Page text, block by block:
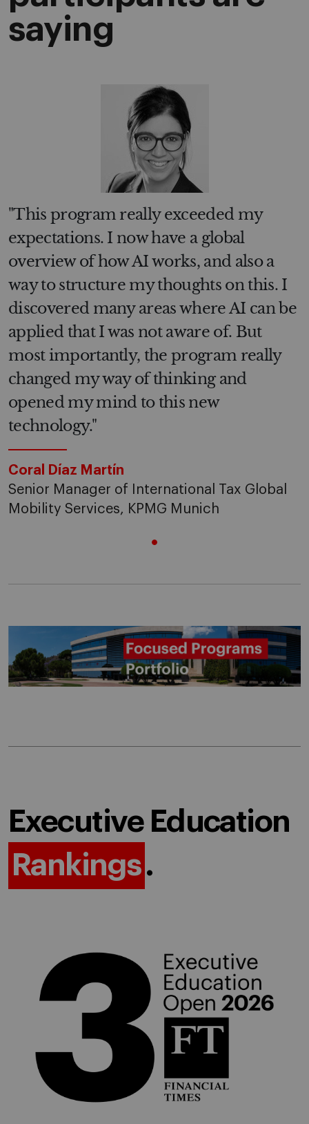
saying
"This program really exceeded my
expectations. I now have a global
overview of how AI works, and also a
way to structure my thoughts on this. I
discovered many areas where AI can be
applied that I was not aware of. But
most importantly, the program really
changed my way of thinking and
opened my mind to this new
technology."
Coral Díaz Martín
Senior Manager of International Tax Global
Mobility Services, KPMG Munich
Executive Education
Rankings.